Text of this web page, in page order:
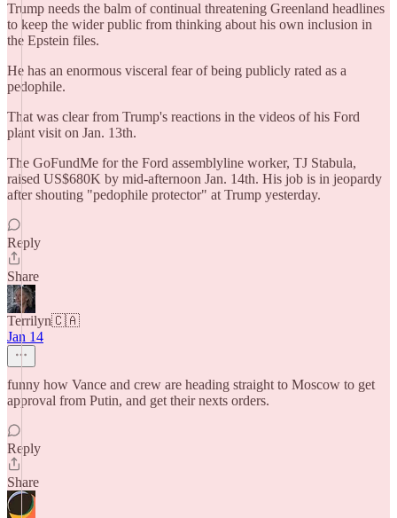
Trump needs the balm of continual threatening Greenland headlines
to keep the wider public from thinking about his own inclusion in
the Epstein files.
He has an enormous visceral fear of being publicly rated as a
pedophile.
That was clear from Trump's reactions in the videos of his Ford
plant visit on Jan. 13th.
The GoFundMe for the Ford assemblyline worker, TJ Stabula,
raised US$680K by mid-afternoon Jan. 14th. His job is in jeopardy
after shouting "pedophile protector" at Trump yesterday.
Reply
Share
Terrilyn🇨🇦
Jan 14
funny how Vance and crew are heading straight to Moscow to get
approval from Putin, and get their nexts orders.
Reply
Share